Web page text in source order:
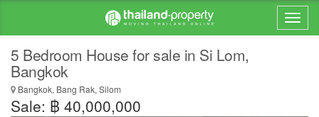
5 Bedroom House for sale in Si Lom,
Bangkok
Bangkok, Bang Rak, Silom
Sale: ฿ 40,000,000